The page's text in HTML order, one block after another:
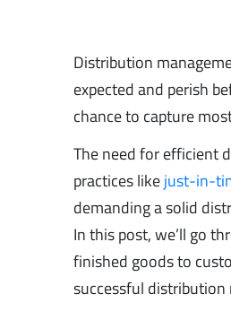
Distribution
expected and perish
chance to capture
The need for efficient
practices likejust-in-
demanding a solid
In this post, we’ll go
finished goods to
successful distribution